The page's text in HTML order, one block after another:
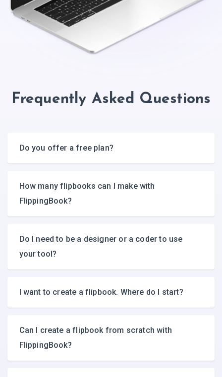
Frequently Asked Questions
Do you offer a free plan?
How many flipbooks can I make with
FlippingBook?
Do I need to be a designer or a coder to use
your tool?
I want to create a flipbook. Where do I start?
Can I create a flipbook from scratch with
FlippingBook?